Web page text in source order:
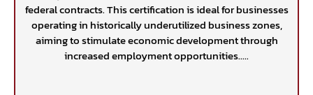
federal contracts. This certification is ideal for businesses
operating in historically underutilized business zones,
aiming to stimulate economic development through
increased employment opportunities.....